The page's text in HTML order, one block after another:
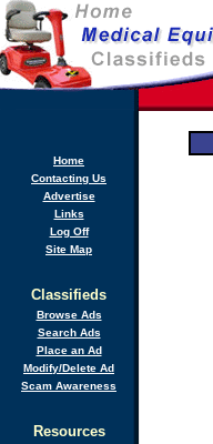
Home
Contacting Us
Advertise
Links
Log Off
Site Map
Classifieds
Browse Ads
Search Ads
Place an Ad
Modify/Delete Ad
Scam Awareness
Resources